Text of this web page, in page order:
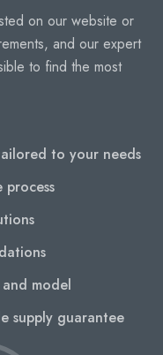
on our website or
and our expert
to find the most
to your needs
process
model
supply guarantee